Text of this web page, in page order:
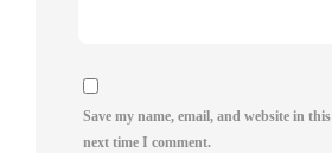
Save my name, email, and website in
next time I comment.